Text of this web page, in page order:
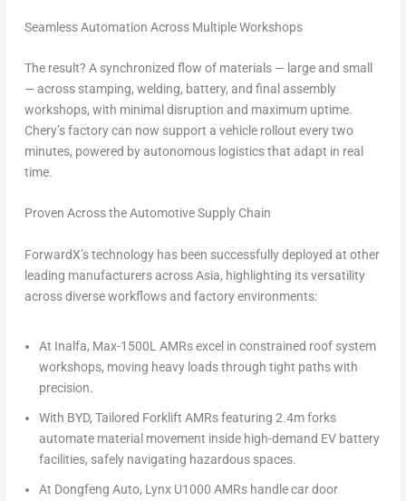
Seamless Automation Across Multiple Workshops
The result? A synchronized flow of materials — large and small
— across stamping, welding, battery, and final assembly
workshops, with minimal disruption and maximum uptime.
Chery’s factory can now support a vehicle rollout every two
minutes, powered by autonomous logistics that adapt in real
time.
Proven Across the Automotive Supply Chain
ForwardX’s technology has been successfully deployed at other
leading manufacturers acrossAsia, highlighting its versatility
across diverse workflows and factory environments:
At Inalfa, Max-1500L AMRs excel in constrained roof system
workshops, moving heavy loads through tight paths with
precision.
With BYD, Tailored Forklift AMRs featuring 2.4mforks
automate material movement inside high-demand EV battery
facilities, safely navigating hazardous spaces.
At Dongfeng Auto, Lynx U1000 AMRs handle car door